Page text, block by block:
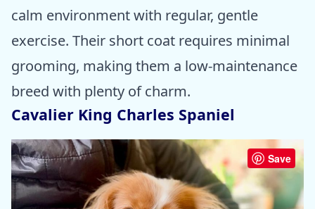
calm environment with regular, gentle
exercise. Their short coat requires minimal
grooming, making them a low-maintenance
breed with plenty of charm.
Cavalier King Charles Spaniel
Save